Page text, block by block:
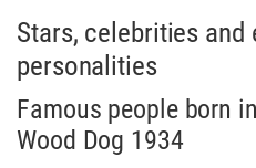
Stars, celebrities and
personalities
Famous people born
Wood Dog 1934